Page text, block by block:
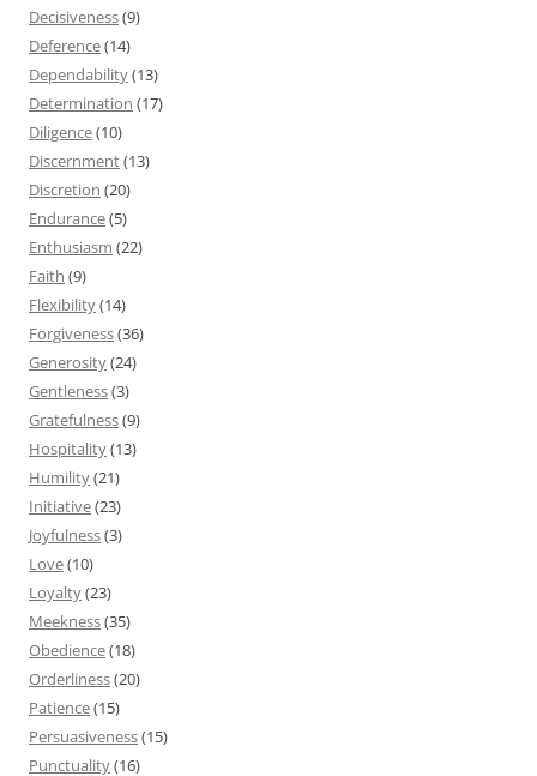
Decisiveness(9)
Deference(14)
Dependability(13)
Determination (17)
Diligence(10)
Discernment(13)
Discretion (20)
Endurance(5)
Enthusiasm (22)
Faith (9)
Flexibility(14)
Forgiveness(36)
Generosity(24)
Gentleness(3)
Gratefulness(9)
Hospitality(13)
Humility(21)
Initiative(23)
Joyfulness(3)
Love(10)
Loyalty(23)
Meekness(35)
Obedience(18)
Orderliness(20)
Patience(15)
Persuasiveness(15)
Punctuality(16)